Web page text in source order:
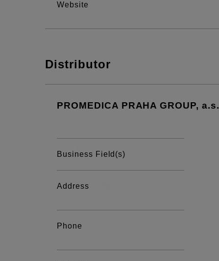
Website
Distributor
PROMEDICA PRAHA GROUP, a.s.
Business Field(s)
Address
Phone